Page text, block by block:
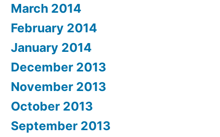
March 2014
February 2014
January 2014
December 2013
November 2013
October 2013
September 2013